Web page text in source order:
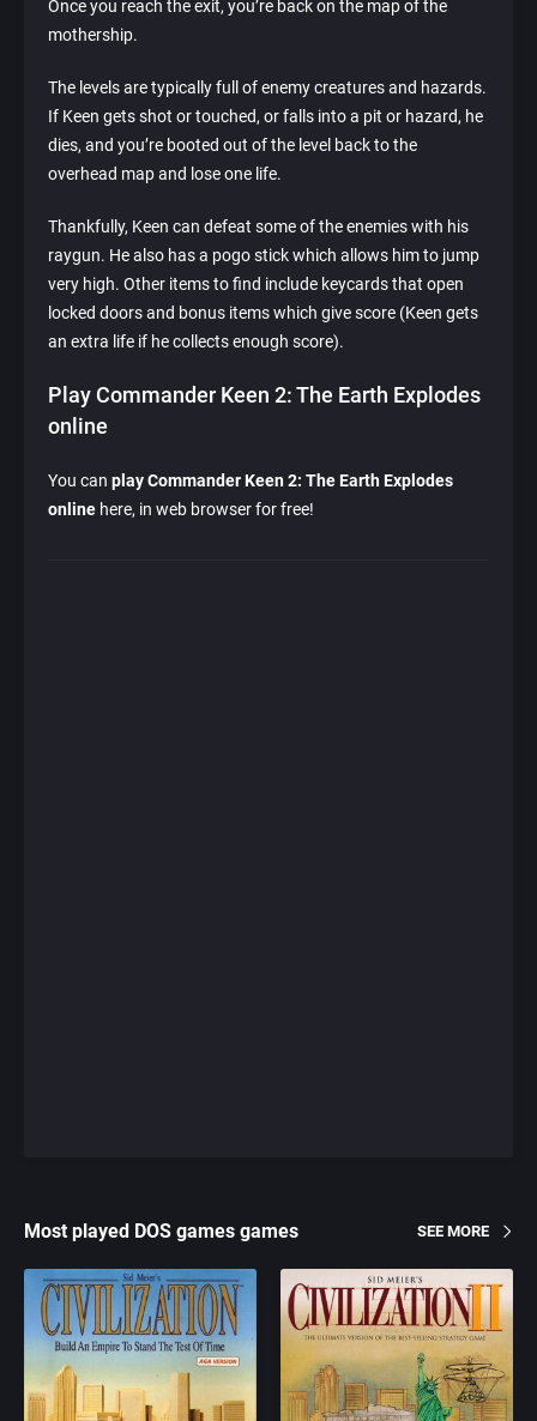
Once you reach the exit, you’re back on the map of the
mothership.
The levels are typically full of enemy creatures and hazards.
If Keen gets shot or touched, or falls into a pit or hazard, he
dies, and you’re booted out of the level back to the
overhead map and lose one life.
Thankfully, Keen can defeat some of the enemies with his
raygun. He also has a pogo stick which allows him to jump
very high. Other items to find include keycards that open
locked doors and bonus items which give score (Keen gets
an extra life if he collects enough score).
Play Commander Keen 2: The Earth Explodes
online
You can play Commander Keen 2: The Earth Explodes
online here, in web browser for free!
Most played DOS games games SEE MORE